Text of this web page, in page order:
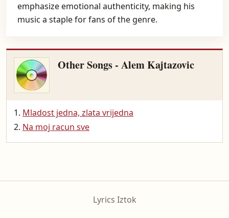
emphasize emotional authenticity, making his
music a staple for fans of the genre.
Other Songs - Alem Kajtazovic
Mladost jedna, zlata vrijedna
Na moj racun sve
Lyrics Iztok